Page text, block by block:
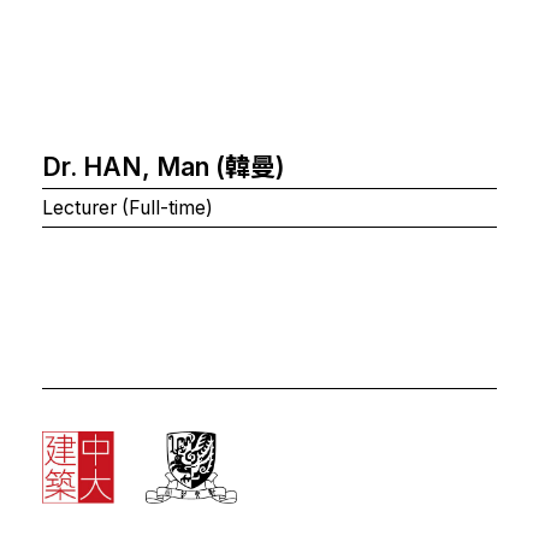
Dr. HAN, Man (韓曼)
Lecturer (Full-time)